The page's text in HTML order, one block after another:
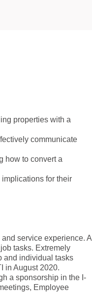
properties with a
communicate
how to convert a
for their
service experience. A
tasks. Extremely
and individual tasks
in August 2020.
a sponsorship in the I-
Employee